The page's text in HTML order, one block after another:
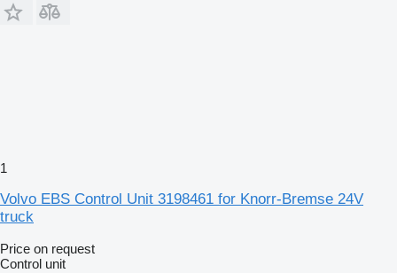
1
Volvo EBS Control Unit 3198461 for Knorr-Bremse 24V
truck
Price on request
Control unit